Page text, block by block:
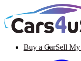
Buy a CarSell My